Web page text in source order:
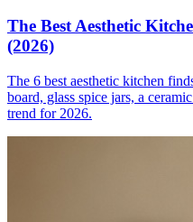
The Best Aesthetic
(2026)
The 6 best aesthetic kitchen
board, glass spice jars, a
trend for 2026.